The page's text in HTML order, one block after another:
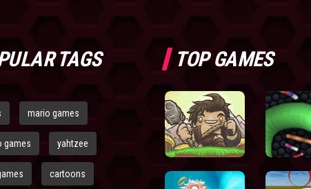
TAGS
mario games
games yahtzee
cartoons
TOP GAMES